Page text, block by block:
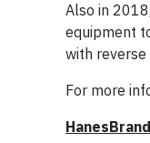
Also in
equipment
with reverse
For more